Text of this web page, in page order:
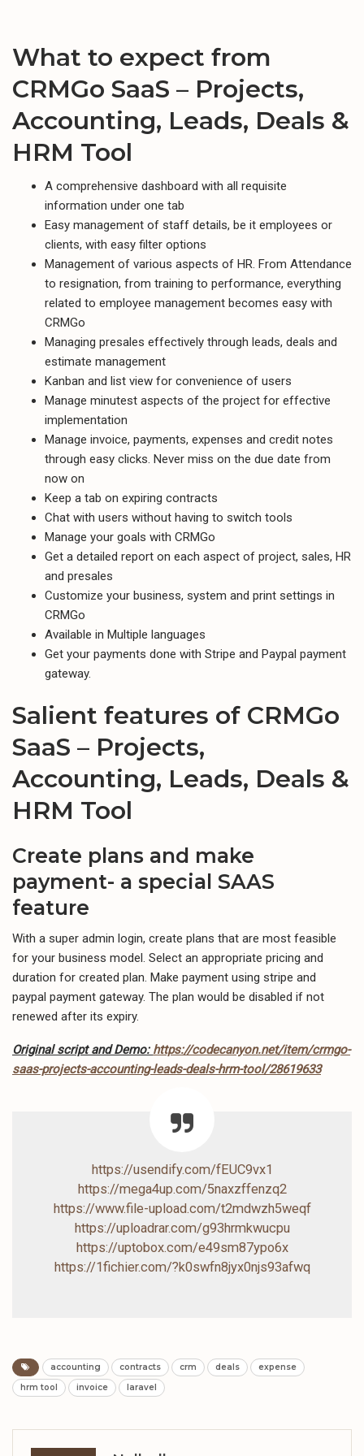
What to expect from
CRMGo SaaS – Projects,
Accounting, Leads, Deals &
HRM Tool
A comprehensive dashboard with all requisite
information under one tab
Easy management of staff details, be it employees or
clients, with easy filter options
Management of various aspects of HR. From Attendance
to resignation, from training to performance, everything
related to employee management becomes easy with
CRMGo
Managing presales effectively through leads, deals and
estimate management
Kanban and list view for convenience of users
Manage minutest aspects of the project for effective
implementation
Manage invoice, payments, expenses and credit notes
through easy clicks. Never miss on the due date from
now on
Keep a tab on expiring contracts
Chat with users without having to switch tools
Manage your goals with CRMGo
Get a detailed report on each aspect of project, sales, HR
and presales
Customize your business, system and print settings in
CRMGo
Available in Multiple languages
Get your payments done with Stripe and Paypal payment
gateway.
Salient features of CRMGo
SaaS – Projects,
Accounting, Leads, Deals &
HRM Tool
Create plans and make
payment- a special SAAS
feature
With a super admin login, create plans that are most feasible
for your business model. Select an appropriate pricing and
duration for created plan. Make payment using stripe and
paypal payment gateway. The plan would be disabled if not
renewed after its expiry.
Original script and Demo: https://codecanyon.net/item/crmgo-
saas-projects-accounting-leads-deals-hrm-tool/28619633
https://usendify.com/fEUC9vx1
https://mega4up.com/5naxzffenzq2
https://www.file-upload.com/t2mdwzh5weqf
https://uploadrar.com/g93hrmkwucpu
https://uptobox.com/e49sm87ypo6x
https://1fichier.com/?k0swfn8jyx0njs93afwq
accounting contracts crm deals
expense
hrm tool
invoice laravel